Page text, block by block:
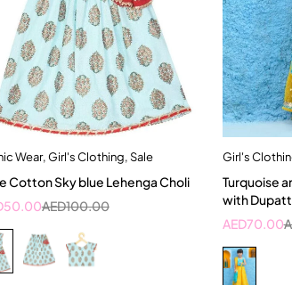
Quick add to cart
1-2 Year
2-3 Years
4-5 Year
Wear,Girl's Clothing,Sale
Cotton Sky blue Lehenga Choli
AED100.00
50.00
Girl's
Turquoise
with
AED70.00